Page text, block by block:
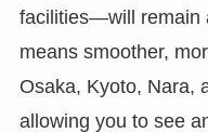
facilities—will remain
means smoother,
Osaka, Kyoto, Nara,
allowing you to see